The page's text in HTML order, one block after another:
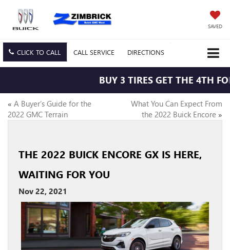
SAVED
CLICK TO CALL CALL SERVICE DIRECTIONS
BUY 3 TIRES GET THE 4TH
« A Buyer’s Guide for the
2022 GMC Terrain
What You Can Expect From
the 2022 Buick Encore »
THE 2022 BUICK ENCORE GX IS HERE,
WAITING FOR YOU
Nov 22, 2021